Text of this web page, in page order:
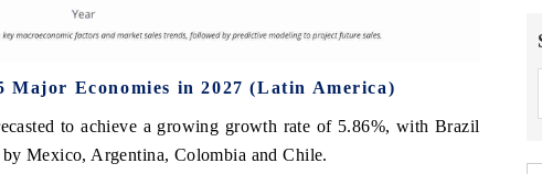
Economies in 2027 (Latin America)
to achieve a growing growth rate of 5.86%, with Brazil
Mexico, Argentina, Colombia and Chile.